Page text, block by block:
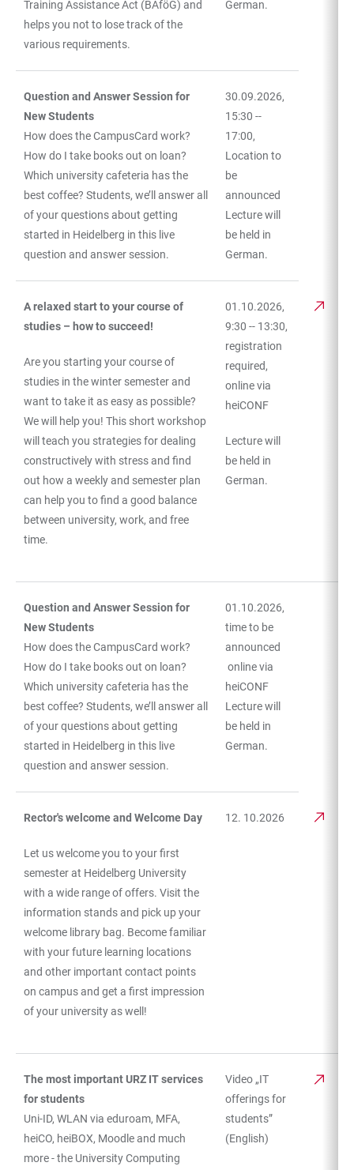
Training Assistance Act (BAföG) and
helps you not to lose track of the
various requirements.
German.
Question and Answer Session for
New Students
How does the CampusCard work?
How do I take books out on loan?
Which university cafeteria has the
best coffee? Students, we’ll answer all
of your questions about getting
started in Heidelberg in this live
question and answer session.
30.09.2026,
15:30 --
17:00,
Location to
be
announced
Lecture will
be held in
German.
A relaxed start to your course of
studies – how to succeed!
Are you starting your course of
studies in the winter semester and
want to take it as easy as possible?
We will help you! This short workshop
will teach you strategies for dealing
constructively with stress and find
out how a weekly and semester plan
can help you to find a good balance
between university, work, and free
time.
01.10.2026,
9:30 -- 13:30,
registration
required,
online via
heiCONF
Lecture will
be held in
German.
Question and Answer Session for
New Students
How does the CampusCard work?
How do I take books out on loan?
Which university cafeteria has the
best coffee? Students, we’ll answer all
of your questions about getting
started in Heidelberg in this live
question and answer session.
01.10.2026,
time to be
announced
online via
heiCONF
Lecture will
be held in
German.
Rector's welcome and Welcome Day
Let us welcome you to your first
semester at Heidelberg University
with a wide range of offers. Visit the
information stands and pick up your
welcome library bag. Become familiar
with your future learning locations
and other important contact points
on campus and get a first impression
of your university as well!
12. 10.2026
The most important URZ IT services
for students
Uni-ID, WLAN via eduroam, MFA,
heiCO, heiBOX, Moodle and much
more - the University Computing
Video „IT
offerings for
students”
(English)